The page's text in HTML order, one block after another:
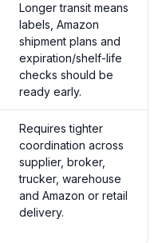
Longer transit means
labels, Amazon
shipment plans and
expiration/shelf-life
checks should be
ready early.
Requires tighter
coordination across
supplier, broker,
trucker, warehouse
and Amazon or retail
delivery.